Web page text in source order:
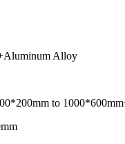
Alloy
to